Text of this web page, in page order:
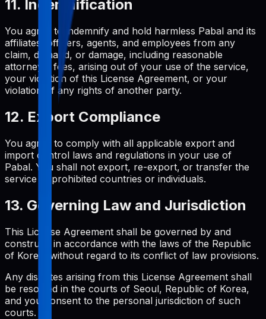
11. Indemnification
You agree to indemnify and hold harmless Pabal and its
affiliates, officers, agents, and employees from any
claim, demand, or damage, including reasonable
attorneys' fees, arising out of your use of the service,
your violation of this License Agreement, or your
violation of any rights of another party.
12. Export Compliance
You agree to comply with all applicable export and
import control laws and regulations in your use of
Pabal. You shall not export, re-export, or transfer the
service to prohibited countries or individuals.
13. Governing Law and Jurisdiction
This License Agreement shall be governed by and
construed in accordance with the laws of the Republic
of Korea, without regard to its conflict of law provisions.
Any disputes arising from this License Agreement shall
be resolved in the courts of Seoul, Republic of Korea,
and you consent to the personal jurisdiction of such
courts.